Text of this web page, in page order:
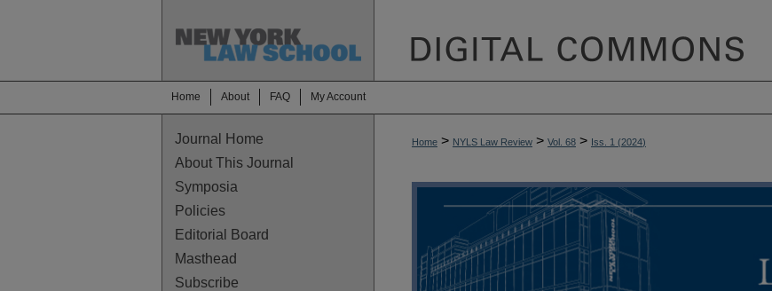
Home About FAQ My Account
Home > NYLS Law Review > Vol. 68 > Iss. 1 (2024)
Journal Home
About This Journal
Symposia
Policies
Editorial Board
Masthead
Subscribe